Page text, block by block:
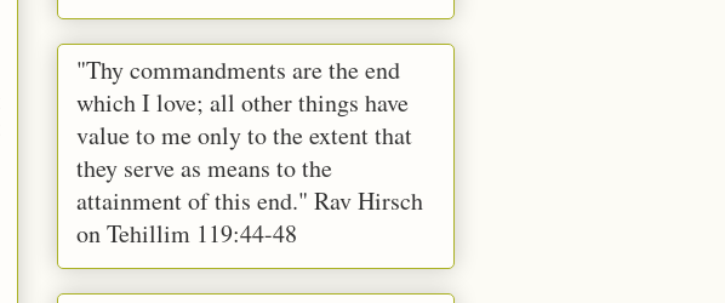
"Thy commandments are the end
which I love; all other things have
value to me only to the extent that
they serve as means to the
attainment of this end." Rav Hirsch
on Tehillim 119:44-48